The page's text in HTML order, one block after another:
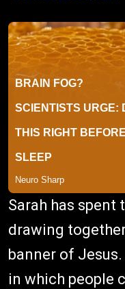
Sarah has
drawing
banner of
in which people